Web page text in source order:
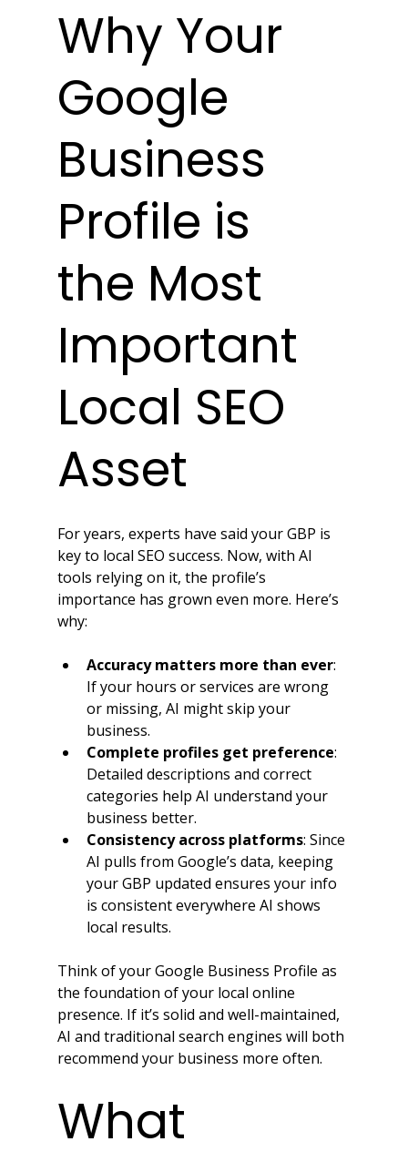
Why Your
Google
Business
Profile is
the Most
Important
Local SEO
Asset
For years, experts have said your GBP is
key to local SEO success. Now, with AI
tools relying on it, the profile’s
importance has grown even more. Here’s
why:
Accuracy matters more than ever:
If your hours or services are wrong
or missing, AI might skip your
business.
Complete profiles get preference:
Detailed descriptions and correct
categories help AI understand your
business better.
Consistency across platforms: Since
AI pulls from Google’s data, keeping
your GBP updated ensures your info
is consistent everywhere AI shows
local results.
Think of your Google Business Profile as
the foundation of your local online
presence. If it’s solid and well-maintained,
AI and traditional search engines will both
recommend your business more often.
What